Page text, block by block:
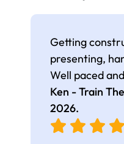
Getting
presenting,
Well paced
Ken - Train
2026.